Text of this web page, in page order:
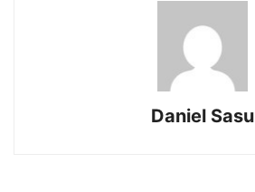
Daniel Sasu